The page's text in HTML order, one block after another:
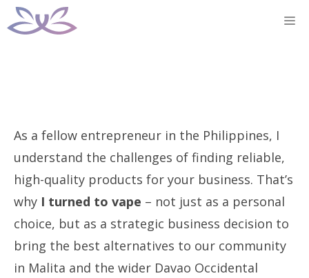
Skip
to
As a fellow entrepreneur in the Philippines, I
understand the challenges of finding reliable,
high-quality products for your business. That’s
why I turned to vape – not just as a personal
choice, but as a strategic business decision to
bring the best alternatives to our community
in Malita and the wider Davao Occidental